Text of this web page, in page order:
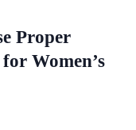
Proper
Women’s